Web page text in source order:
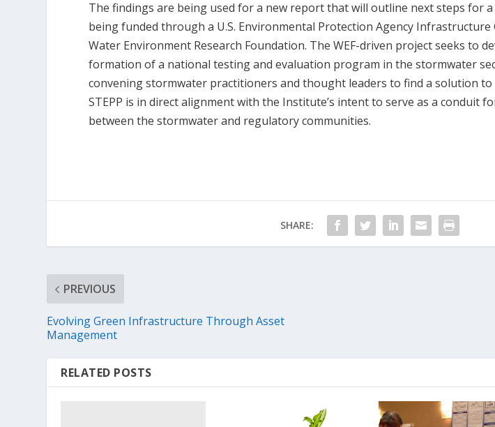
The findings are being used for a new report that will outline next steps for
being funded through a U.S. Environmental Protection Agency
Water Environment Research Foundation. The WEF-driven project seeks to
formation of a national testing and evaluation program in the stormwater
convening stormwater practitioners and thought leaders to find a solution
STEPP is in direct alignment with the Institute’s intent to serve as a conduit
between the stormwater and regulatory communities.
SHARE:
PREVIOUS
Evolving Green Infrastructure Through Asset
Management
RELATED POSTS